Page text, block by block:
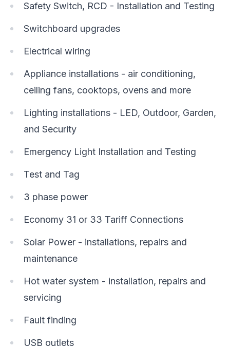
Safety Switch, RCD - Installation and Testing
Switchboard upgrades
Electrical wiring
Appliance installations - air conditioning,
ceiling fans, cooktops, ovens and more
Lighting installations - LED, Outdoor, Garden,
and Security
Emergency Light Installation and Testing
Test and Tag
3 phase power
Economy 31 or 33 Tariff Connections
Solar Power - installations, repairs and
maintenance
Hot water system - installation, repairs and
servicing
Fault finding
USB outlets